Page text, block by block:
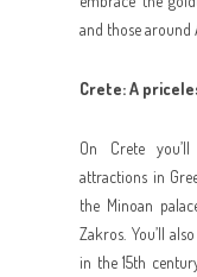
and those around
Crete: A
On Crete
attractions in
the Minoan
Zakros. You’ll
in the 15th